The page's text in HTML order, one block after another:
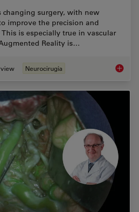
changing surgery, with new
improve the precision and
is especially true in vascular
Reality is…
Neurocirugía How